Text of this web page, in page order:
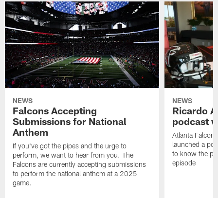
NEWS
Falcons Accepting
Submissions for National
Anthem
If you've got the pipes and the urge to
perform, we want to hear from you. The
Falcons are currently accepting submissions
to perform the national anthem at a 2025
game.
NEWS
Ricardo
podcast
Atlanta
launched a
to know the
episode